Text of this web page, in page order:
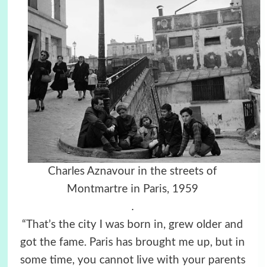
Charles Aznavour in the streets of
Montmartre in Paris, 1959
.
“That’s the city I was born in, grew older and
got the fame. Paris has brought me up, but in
some time, you cannot live with your parents